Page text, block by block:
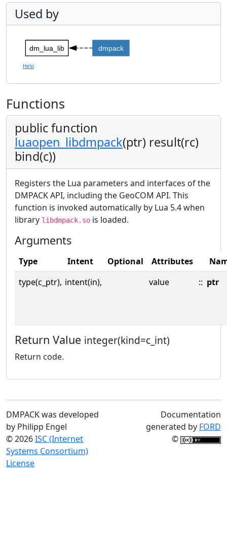
Used by
dm_lua_lib dmpack
Help
Functions
public function
luaopen_libdmpack(ptr) result(rc)
bind(c))
Registers the Lua parameters and interfaces of the
DMPACK API, including the GeoCOM API. This
function is invoked automatically by Lua 5.4 when
library libdmpack.so is loaded.
Arguments
Type Intent Optional Attributes
type(c_ptr), intent(in), value :: ptr
Return Value integer(kind=c_int)
Return code.
DMPACK was developed
by Philipp Engel
© 2026ISC (Internet
Systems Consortium)
License
Documentation
generated by FORD
©